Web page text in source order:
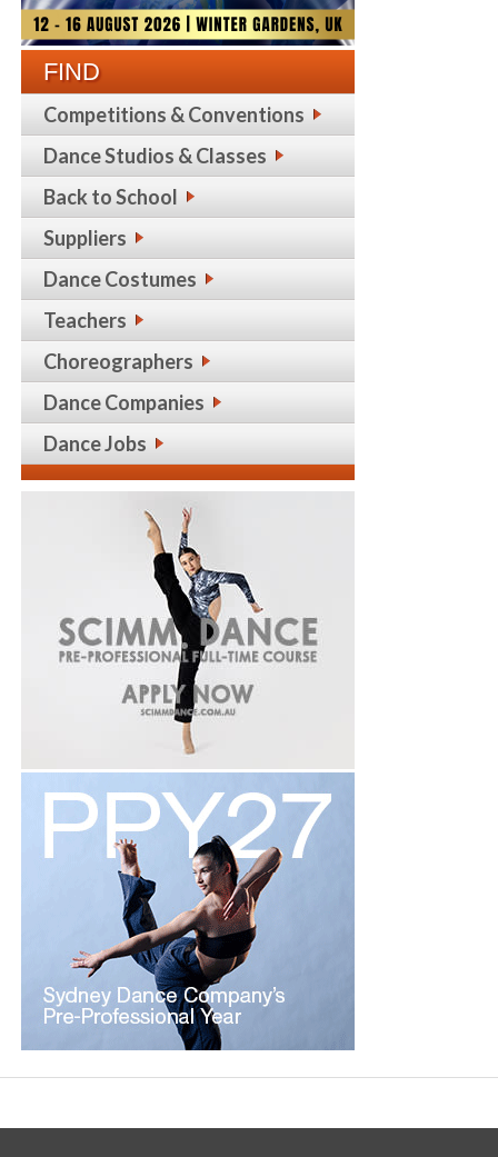
FIND
Competitions & Conventions
Dance Studios & Classes
Back to School
Suppliers
Dance Costumes
Teachers
Choreographers
Dance Companies
Dance Jobs